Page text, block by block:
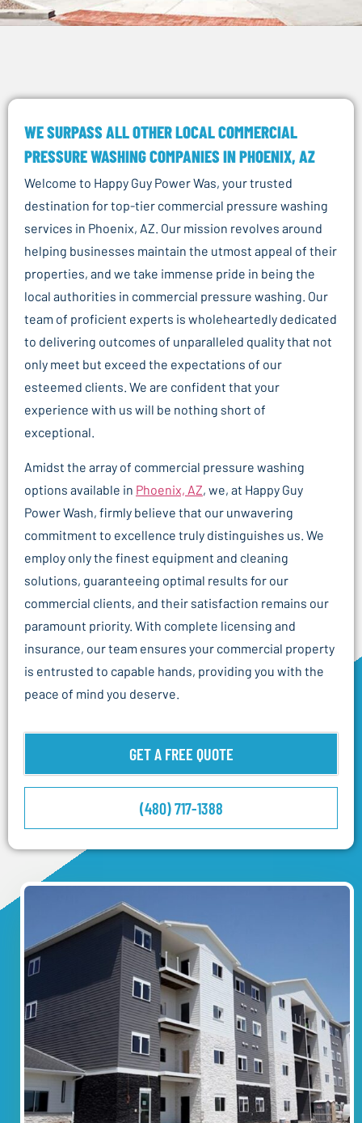
WE SURPASS ALL OTHER LOCAL COMMERCIAL
PRESSURE WASHING COMPANIES IN PHOENIX, AZ
Welcome to Happy Guy Power Was, your trusted
destination for top-tier commercial pressure washing
services in Phoenix, AZ. Our mission revolves around
helping businesses maintain the utmost appeal of their
properties, and we take immense pride in being the
local authorities in commercial pressure washing. Our
team of proficient experts is wholeheartedly dedicated
to delivering outcomes of unparalleled quality that not
only meet but exceed the expectations of our
esteemed clients. We are confident that your
experience with us will be nothing short of
exceptional.
Amidst the array of commercial pressure washing
options available in Phoenix, AZ, we, at Happy Guy
Power Wash, firmly believe that our unwavering
commitment to excellence truly distinguishes us. We
employ only the finest equipment and cleaning
solutions, guaranteeing optimal results for our
commercial clients, and their satisfaction remains our
paramount priority. With complete licensing and
insurance, our team ensures your commercial property
is entrusted to capable hands, providing you with the
peace of mind you deserve.
GET A FREE QUOTE
(480) 717-1388